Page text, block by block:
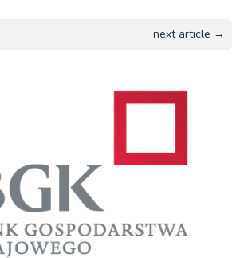
next article →